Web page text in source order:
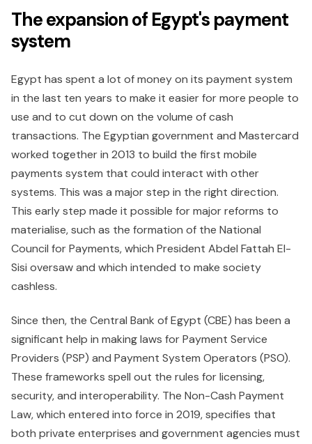
The expansion of Egypt's payment
system
Egypt has spent a lot of money on its payment system
in the last ten years to make it easier for more people to
use and to cut down on the volume of cash
transactions. The Egyptian government and Mastercard
worked together in 2013 to build the first mobile
payments system that could interact with other
systems. This was a major step in the right direction.
This early step made it possible for major reforms to
materialise, such as the formation of the National
Council for Payments, which President Abdel Fattah El-
Sisi oversaw and which intended to make society
cashless.
Since then, the Central Bank of Egypt (CBE) has been a
significant help in making laws for Payment Service
Providers (PSP) and Payment System Operators (PSO).
These frameworks spell out the rules for licensing,
security, and interoperability. The Non-Cash Payment
Law, which entered into force in 2019, specifies that
both private enterprises and government agencies must